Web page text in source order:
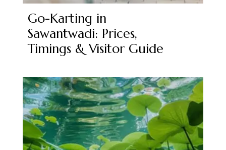
Go-Karting in
Sawantwadi: Prices,
Timings & Visitor Guide